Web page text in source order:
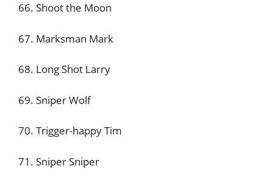
66. Shoot the Moon
67. Marksman Mark
68. Long Shot Larry
69. Sniper Wolf
70. Trigger-happy Tim
71. Sniper Sniper